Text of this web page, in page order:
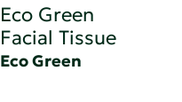
Eco Green
Facial Tissue
Eco Green